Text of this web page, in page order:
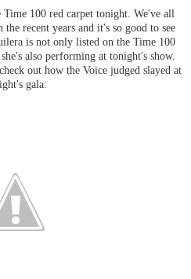
100 red carpet tonight. We've all
recent years and it's so good to see
is not only listed on the Time 100
also performing at tonight's show.
out how the Voice judged slayed at
gala: